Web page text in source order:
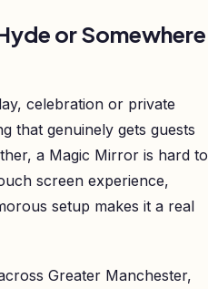
or Somewhere
celebration or private
that genuinely gets guests
a Magic Mirror is hard to
screen experience,
setup makes it a real
Greater Manchester,